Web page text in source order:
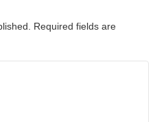
Required fields are